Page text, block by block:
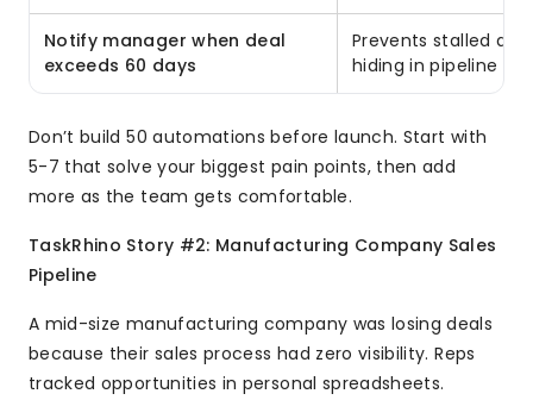
Notify manager when deal
exceeds 60 days
Prevents stalled
hiding in pipeline
Don’t build 50 automations before launch. Start with
5-7 that solve your biggest pain points, then add
more as the team gets comfortable.
TaskRhino Story #2: Manufacturing Company Sales
Pipeline
A mid-size manufacturing company was losing deals
because their sales process had zero visibility. Reps
tracked opportunities in personal spreadsheets.